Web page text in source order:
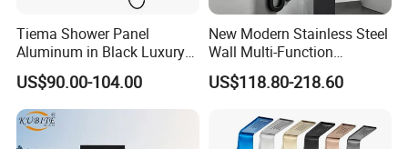
Tiema Shower Panel
Aluminum in Black Luxury
Thermostatic Shower
Column
US$90.00-104.00
New Modern Stainless Steel
Wall Multi-Function
Bathroom Shower Panel
US$118.80-218.60